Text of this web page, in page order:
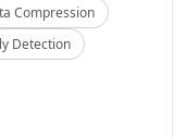
Compression
Detection